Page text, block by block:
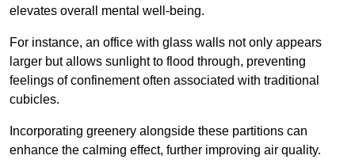
elevates overall mental well-being.
For instance, an office with glass walls not only appears
larger but allows sunlight to flood through, preventing
feelings of confinement often associated with traditional
cubicles.
Incorporating greenery alongside these partitions can
enhance the calming effect, further improving air quality.